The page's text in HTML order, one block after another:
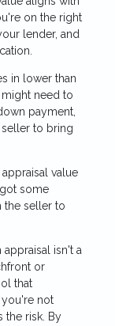
on the right
lender, and
in lower than
need to
payment,
to bring
value
some
the seller to
appraisal isn't a
or
that
you're not
the risk. By